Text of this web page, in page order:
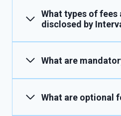
What types of fees
disclosed by
What are
What are optional